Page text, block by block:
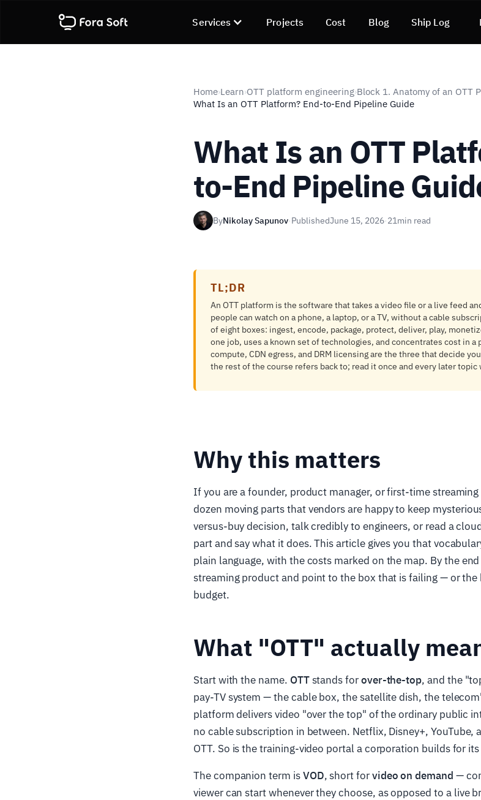
Services Projects Cost Blog Ship Log
Home›Learn›OTT platform engineering›Block 1. Anatomy of an OTT
What Is an OTT Platform? End-to-End Pipeline Guide
What Is an OTT
to-End Pipeline
ByNikolay Sapunov·PublishedJune 15, 2026·21min read
TL;DR
An OTT platform is the software that takes a video file or a live feed
people can watch on a phone, a laptop, or a TV, without a cable
of eight boxes: ingest, encode, package, protect, deliver, play,
one job, uses a known set of technologies, and concentrates cost in
compute, CDN egress, and DRM licensing are the three that decide
the rest of the course refers back to; read it once and every later topic
Why this matters
If you are a founder, product manager, or first-time streaming
dozen moving parts that vendors are happy to keep
versus-buy decision, talk credibly to engineers, or read a
part and say what it does. This article gives you that
plain language, with the costs marked on the map. By the
streaming product and point to the box that is failing — or
budget.
What "OTT" actually
Start with the name. OTTstands forover-the-top, and the
pay-TV system — the cable box, the satellite dish, the
platform delivers video "over the top" of the ordinary public
no cable subscription in between. Netflix, Disney+, YouTube,
OTT. So is the training-video portal a corporation builds for
The companion term isVOD, short forvideo on demand —
viewer can start whenever they choose, as opposed to a live